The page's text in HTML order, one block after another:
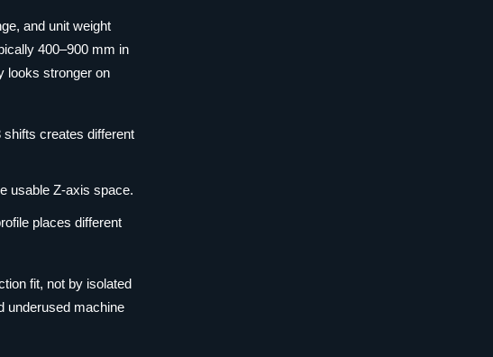
and unit weight
400–900 mm in
looks stronger on
creates different
usable Z-axis space.
places different
fit, not by isolated
underused machine